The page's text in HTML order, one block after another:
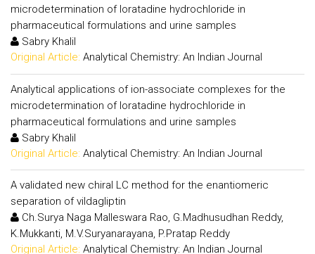
microdetermination of loratadine hydrochloride in
pharmaceutical formulations and urine samples
Sabry Khalil
Original Article: Analytical Chemistry: An Indian Journal
Analytical applications of ion-associate complexes for the
microdetermination of loratadine hydrochloride in
pharmaceutical formulations and urine samples
Sabry Khalil
Original Article: Analytical Chemistry: An Indian Journal
A validated new chiral LC method for the enantiomeric
separation of vildagliptin
Ch.Surya Naga Malleswara Rao, G.Madhusudhan Reddy,
K.Mukkanti, M.V.Suryanarayana, P.Pratap Reddy
Original Article: Analytical Chemistry: An Indian Journal